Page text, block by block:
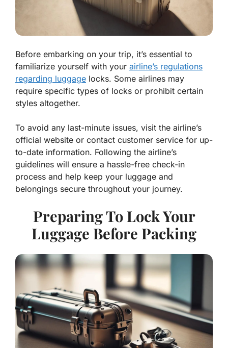
Before embarking on your trip, it’s essential to
familiarize yourself with your airline’s regulations
regarding luggage locks. Some airlines may
require specific types of locks or prohibit certain
styles altogether.
To avoid any last-minute issues, visit the airline’s
official website or contact customer service for up-
to-date information. Following the airline’s
guidelines will ensure a hassle-free check-in
process and help keep your luggage and
belongings secure throughout your journey.
Preparing To Lock Your
Luggage Before Packing